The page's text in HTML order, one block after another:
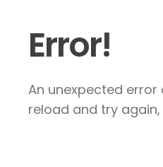
Error!
An unexpected error
reload and try